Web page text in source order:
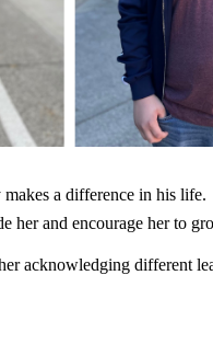
a difference in his life.
her and encourage her to
acknowledging different